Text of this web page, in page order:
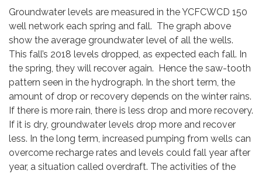
Groundwater levels are measured in the YCFCWCD 150
well network each spring and fall. The graph above
show the average groundwater level of all the wells.
This fall’s 2018 levels dropped, as expected each fall. In
the spring, they will recover again. Hence the saw-tooth
pattern seen in the hydrograph. In the short term, the
amount of drop or recovery depends on the winter rains.
If there is more rain, there is less drop and more recovery.
If it is dry, groundwater levels drop more and recover
less. In the long term, increased pumping from wells can
overcome recharge rates and levels could fall year after
year, a situation called overdraft. The activities of the